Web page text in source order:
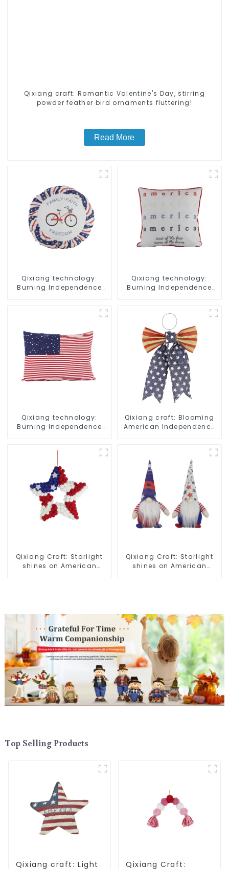
Qixiang craft: Romantic Valentine's Day, stirring
powder feather bird ornaments fluttering!
Read More
Qixiang technology:
Burning Independence
Qixiang technology:
Burning Independence
Qixiang technology:
Burning Independence
Qixiang craft: Blooming
American Independence
Qixiang Craft: Starlight
shines on American
Qixiang Craft: Starlight
shines on American
Top Selling Products
Qixiang craft: Light
Qixiang Craft: